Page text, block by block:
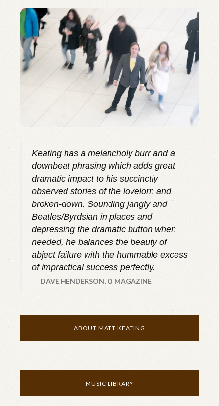
Keating has a melancholy burr and a
downbeat phrasing which adds great
dramatic impact to his succinctly
observed stories of the lovelorn and
broken-down. Sounding jangly and
Beatles/Byrdsian in places and
depressing the dramatic button when
needed, he balances the beauty of
abject failure with the hummable excess
of impractical success perfectly.
DAVE HENDERSON, Q MAGAZINE
ABOUT MATT KEATING
MUSIC LIBRARY